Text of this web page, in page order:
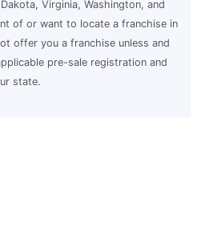
Virginia, Washington, and
of or want to locate a franchise in
offer you a franchise unless and
pre-sale registration and
state.